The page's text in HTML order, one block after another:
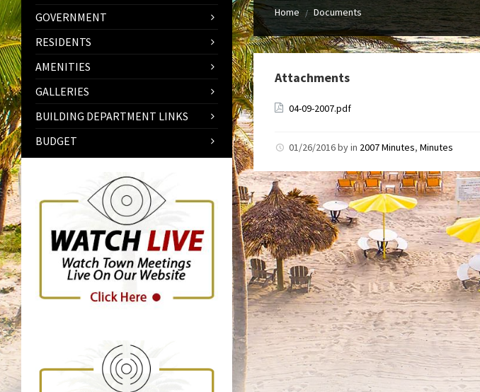
Home / Documents
Attachments
04-09-2007.pdf
01/26/2016byin 2007 Minutes,Minutes
GOVERNMENT
RESIDENTS
AMENITIES
GALLERIES
BUILDING DEPARTMENT LINKS
BUDGET